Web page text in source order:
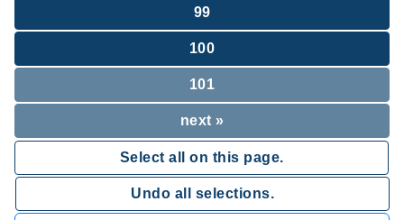
99
100
101
next »
Select all on this page.
Undo all selections.